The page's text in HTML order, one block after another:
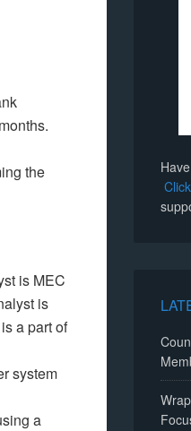
the
is MEC
is
a part of
system
a